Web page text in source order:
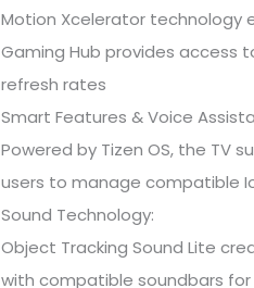
Motion Xcelerator technology
Gaming Hub provides access
refresh rates
Smart Features & Voice
Powered by Tizen OS, the TV
users to manage compatible
Sound Technology:
Object Tracking Sound Lite
with compatible soundbars